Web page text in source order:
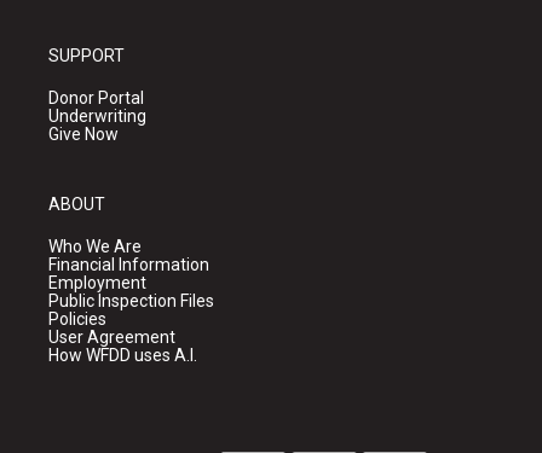
SUPPORT
Donor Portal
Underwriting
Give Now
ABOUT
Who We Are
Financial Information
Employment
Public Inspection Files
Policies
User Agreement
How WFDD uses A.I.